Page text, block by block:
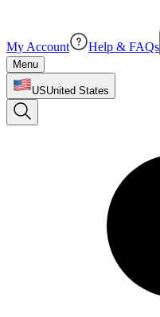
My Account Help & FAQs
Menu
USUnited States